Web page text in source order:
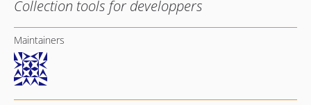
Collection tools for developpers
Maintainers